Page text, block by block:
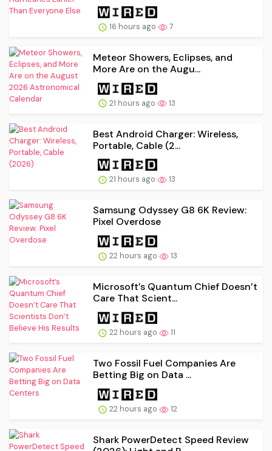
16 hours ago 7
Meteor Showers, Eclipses, and
More Are on the Augu...
21 hours ago 13
Best Android Charger: Wireless,
Portable, Cable (2...
21 hours ago 13
Samsung Odyssey G8 6K Review:
Pixel Overdose
22 hours ago 13
Microsoft’s Quantum Chief Doesn’t
Care That Scient...
22 hours ago 11
Two Fossil Fuel Companies Are
Betting Big on Data ...
22 hours ago 12
Shark PowerDetect Speed Review